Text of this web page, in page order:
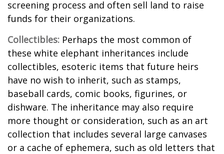
screening process and often sell land to raise
funds for their organizations.
Collectibles: Perhaps the most common of
these white elephant inheritances include
collectibles, esoteric items that future heirs
have no wish to inherit, such as stamps,
baseball cards, comic books, figurines, or
dishware. The inheritance may also require
more thought or consideration, such as an art
collection that includes several large canvases
or a cache of ephemera, such as old letters that